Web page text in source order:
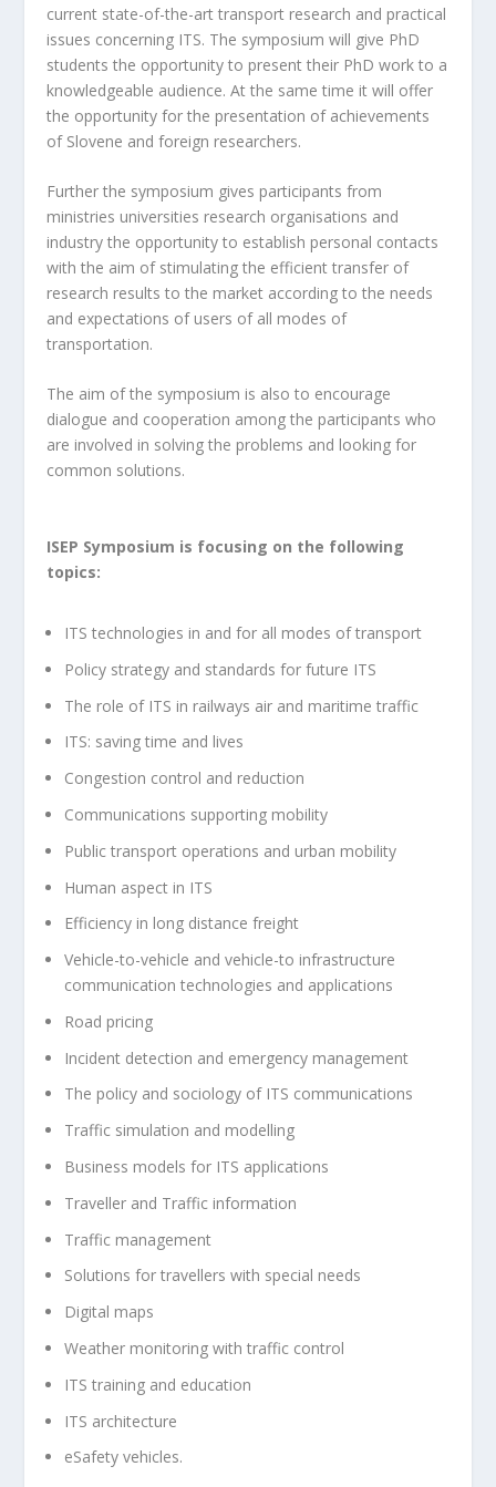
current state-of-the-art transport research and practical
issues concerning ITS. The symposium will give PhD
students the opportunity to present their PhD work to a
knowledgeable audience. At the same time it will offer
the opportunity for the presentation of achievements
of Slovene and foreign researchers.
Further the symposium gives participants from
ministries universities research organisations and
industry the opportunity to establish personal contacts
with the aim of stimulating the efficient transfer of
research results to the market according to the needs
and expectations of users of all modes of
transportation.
The aim of the symposium is also to encourage
dialogue and cooperation among the participants who
are involved in solving the problems and looking for
common solutions.
ISEP Symposium is focusing on the following
topics:
ITS technologies in and for all modes of transport
Policy strategy and standards for future ITS
The role of ITS in railways air and maritime traffic
ITS: saving time and lives
Congestion control and reduction
Communications supporting mobility
Public transport operations and urban mobility
Human aspect in ITS
Efficiency in long distance freight
Vehicle-to-vehicle and vehicle-to infrastructure
communication technologies and applications
Road pricing
Incident detection and emergency management
The policy and sociology of ITS communications
Traffic simulation and modelling
Business models for ITS applications
Traveller and Traffic information
Traffic management
Solutions for travellers with special needs
Digital maps
Weather monitoring with traffic control
ITS training and education
ITS architecture
eSafety vehicles.